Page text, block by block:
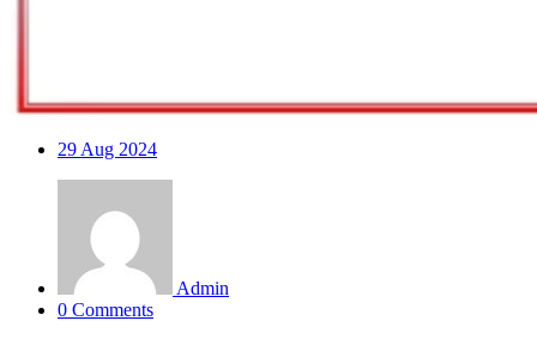
29 Aug 2024
Admin
0 Comments